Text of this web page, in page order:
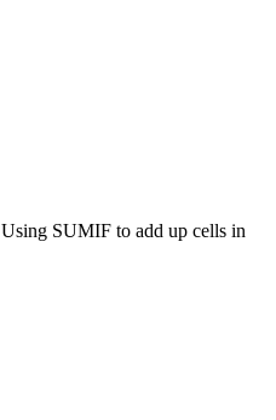
Using SUMIF to add up cells in